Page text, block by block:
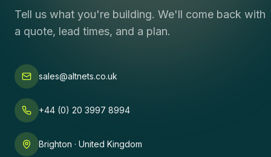
Tell us what you're building. We'll come back with
a quote, lead times, and a plan.
sales@altnets.co.uk
+44 (0) 20 3997 8994
Brighton · United Kingdom